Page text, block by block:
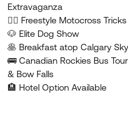
Extravaganza
🤸‍♂️ Freestyle Motocross
🐶 Elite Dog Show
🥞 Breakfast atop Calgary
🚌 Canadian Rockies Bus
& Bow Falls
🏨 Hotel Option Available